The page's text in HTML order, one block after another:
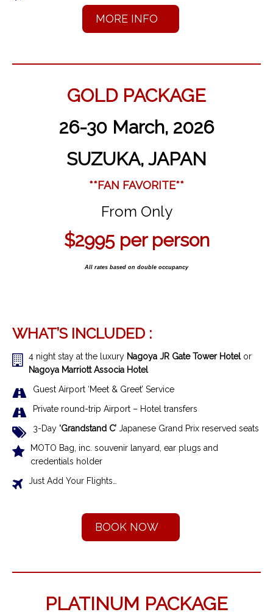
MORE INFO
GOLD PACKAGE
26-30 March, 2026
SUZUKA, JAPAN
**FAN FAVORITE**
From Only
$2995 per person
All rates based on double occupancy
WHAT’S INCLUDED :
4 night stay at the luxury Nagoya JR Gate Tower Hotelor
Nagoya Marriott Associa Hotel
Guest Airport ‘Meet & Greet’ Service
Private round-trip Airport – Hotel transfers
3-Day ‘Grandstand C’ Japanese Grand Prix reserved seats
MOTO Bag, inc. souvenir lanyard, ear plugs and
credentials holder
Just Add Your Flights…
BOOK NOW
PLATINUM PACKAGE